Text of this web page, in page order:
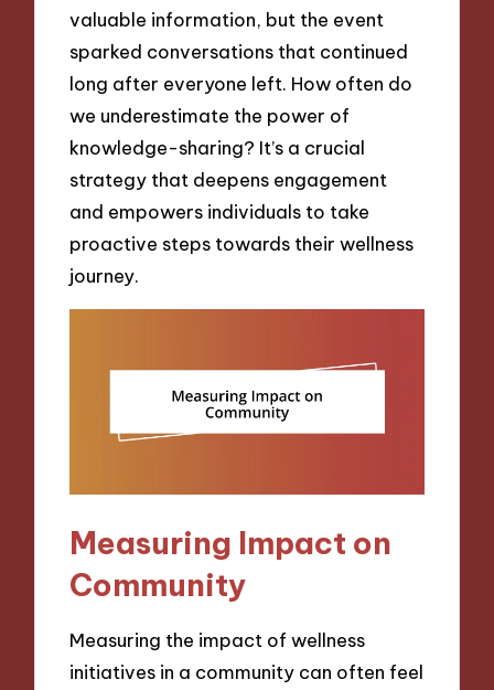
valuable information, but the event
sparked conversations that continued
long after everyone left. How often do
we underestimate the power of
knowledge-sharing? It’s a crucial
strategy that deepens engagement
and empowers individuals to take
proactive steps towards their wellness
journey.
Measuring Impact on
Community
Measuring the impact of wellness
initiatives in a community can often feel